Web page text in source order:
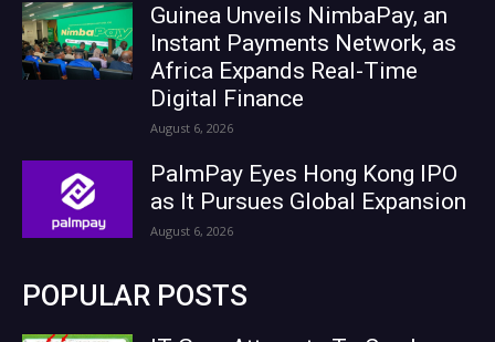
Guinea Unveils NimbaPay, an
Instant Payments Network, as
Africa Expands Real-Time
Digital Finance
August 6, 2026
PalmPay Eyes Hong Kong IPO
as It Pursues Global Expansion
August 6, 2026
POPULAR POSTS